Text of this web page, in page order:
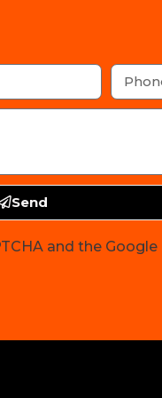
Send
and the Google